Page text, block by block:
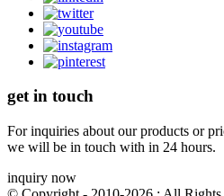
get in touch
For inquiries about our products or
we will be in touch with in 24 hours.
inquiry now